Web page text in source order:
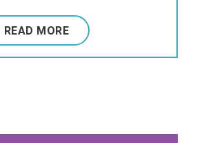
READ MORE